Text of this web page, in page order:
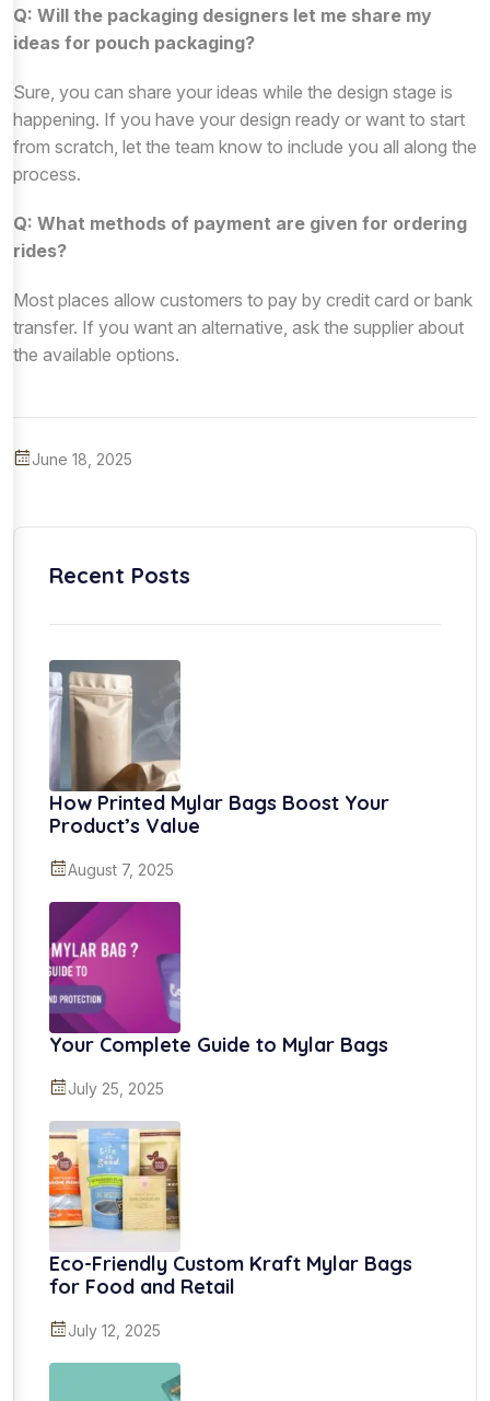
Q: Will the packaging designers let me share my
ideas for pouch packaging?
Sure, you can share your ideas while the design stage is
happening. If you have your design ready or want to start
from scratch, let the team know to include you all along the
process.
Q: What methods of payment are given for ordering
rides?
Most places allow customers to pay by credit card or bank
transfer. If you want an alternative, ask the supplier about
the available options.
June 18, 2025
Recent Posts
How Printed Mylar Bags Boost Your
Product’s Value
August 7, 2025
Your Complete Guide to Mylar Bags
July 25, 2025
Eco-Friendly Custom Kraft Mylar Bags
for Food and Retail
July 12, 2025